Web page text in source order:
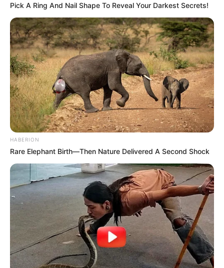
Pick A Ring And Nail Shape To Reveal Your Darkest Secrets!
HABERION
Rare Elephant Birth—Then Nature Delivered A Second Shock